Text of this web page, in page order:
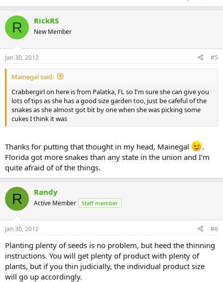
R RickRS
New Member
Jan 30, 2012 #5
Mainegal said:
Crabbergirl on here is from Palatka, FL so I'm sure she can give you
lots of tips as she has a good size garden too, just be cafeful of the
snakes as she almost got bit by one when she was picking some
cukes I think it was
Thanks for putting that thought in my head, Mainegal
.
Florida got more snakes than any state in the union and I'm
quite afraid of of the things.
R Randy
Active Member Staff member
Jan 30, 2012 #6
Planting plenty of seeds is no problem, but heed the thinning
instructions. You will get plenty of product with plenty of
plants, but if you thin judicially, the individual product size
will go up accordingly.